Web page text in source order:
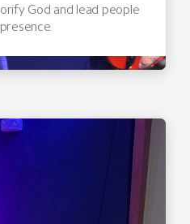
God and lead people